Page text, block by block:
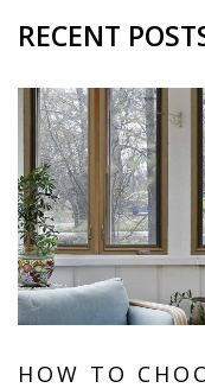
RECENT
HOW TO